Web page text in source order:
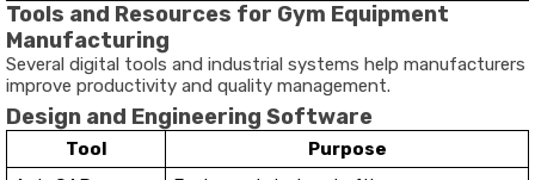
Tools and Resources for Gym Equipment
Manufacturing
Several digital tools and industrial systems help manufacturers
improve productivity and quality management.
Design and Engineering Software
Tool
Purpose